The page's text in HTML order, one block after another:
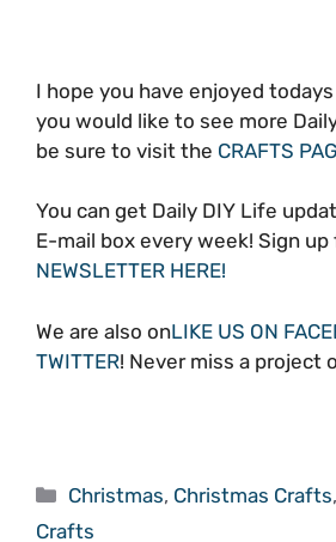
I hope you have enjoyed todays
you would like to see more
be sure to visit the CRAFTS
You can get Daily DIY Life
E-mail box every week! Sign up
NEWSLETTER HERE!
We are also onLIKE US ON
TWITTER! Never miss a project
Categories
Christmas, Christmas Crafts,
Crafts